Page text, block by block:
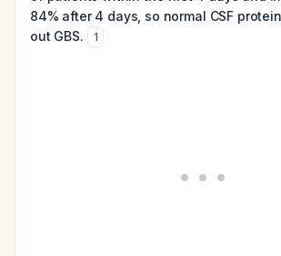
84% after 4 days, so normal CSF
out GBS.
1